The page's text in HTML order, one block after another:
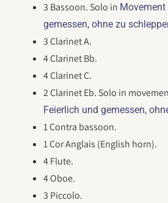
3 Bassoon. Solo in Movement
gemessen, ohne zu
3 Clarinet A.
4 Clarinet Bb.
4 Clarinet C.
2 Clarinet Eb. Solo in
Feierlich und gemessen,
1 Contra bassoon.
1 Cor Anglais (English horn).
4 Flute.
4 Oboe.
3 Piccolo.